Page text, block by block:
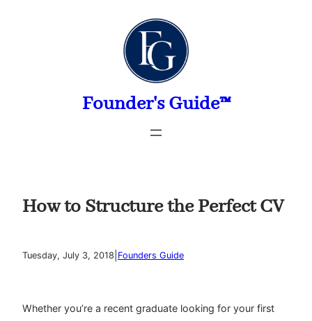
Founder's Guide™
How to Structure the Perfect CV
Tuesday, July 3, 2018 Founders Guide
Whether you’re a recent graduate looking for your first